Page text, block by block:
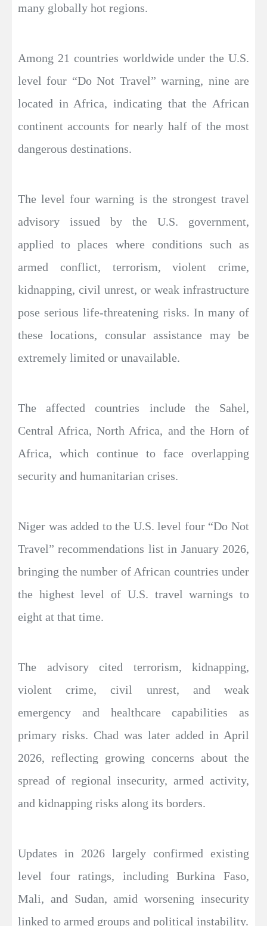
many globally hot regions.
Among 21 countries worldwide under the U.S.
level four “Do Not Travel” warning, nine are
located in Africa, indicating that the African
continent accounts for nearly half of the most
dangerous destinations.
The level four warning is the strongest travel
advisory issued by the U.S. government,
applied to places where conditions such as
armed conflict, terrorism, violent crime,
kidnapping, civil unrest, or weak infrastructure
pose serious life-threatening risks. In many of
these locations, consular assistance may be
extremely limited or unavailable.
The affected countries include the Sahel,
Central Africa, North Africa, and the Horn of
Africa, which continue to face overlapping
security and humanitarian crises.
Niger was added to the U.S. level four “Do Not
Travel” recommendations list in January 2026,
bringing the number of African countries under
the highest level of U.S. travel warnings to
eight at that time.
The advisory cited terrorism, kidnapping,
violent crime, civil unrest, and weak
emergency and healthcare capabilities as
primary risks. Chad was later added in April
2026, reflecting growing concerns about the
spread of regional insecurity, armed activity,
and kidnapping risks along its borders.
Updates in 2026 largely confirmed existing
level four ratings, including Burkina Faso,
Mali, and Sudan, amid worsening insecurity
linked to armed groups and political instability.